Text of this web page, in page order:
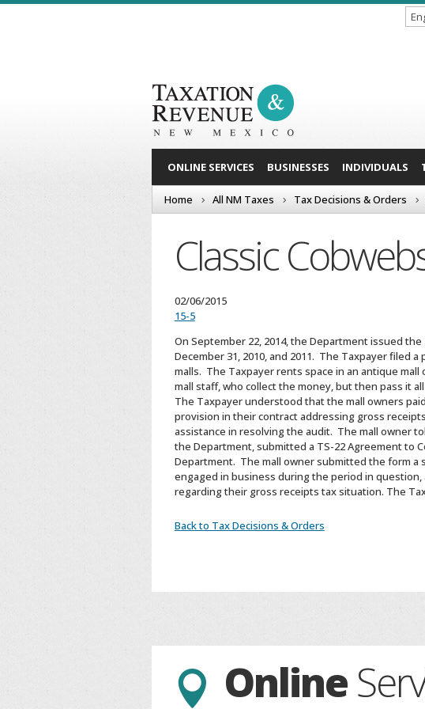
ONLINE SERVICES BUSINESSES INDIVIDUALS
Home All NM Taxes Tax Decisions & Orders
Classic
02/06/2015
15-5
On September 22, 2014, the Department issued
December 31, 2010, and 2011. The Taxpayer
malls. The Taxpayer rents space in an antique
mall staff, who collect the money, but then pass it
The Taxpayer understood that the mall owners
provision in their contract addressing gross
assistance in resolving the audit. The mall owner
the Department, submitted a TS-22 Agreement to
Department. The mall owner submitted the form a
engaged in business during the period in
regarding their gross receipts tax situation. The
Back to Tax Decisions & Orders
 Online